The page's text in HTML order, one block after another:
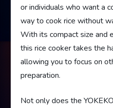
or individuals who want a
way to cook rice without
With its compact size and
this rice cooker takes the
allowing you to focus on
preparation.
Not only does the